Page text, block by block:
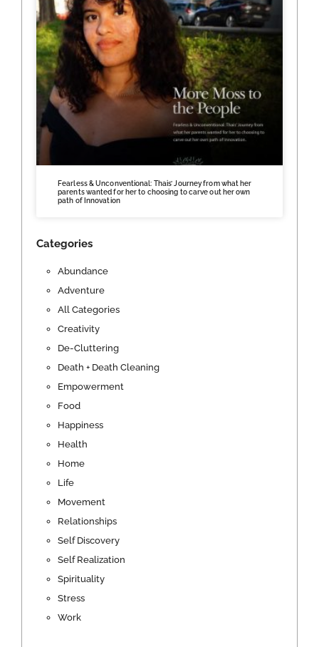
Fearless & Unconventional: Thais’ Journey from what her
parents wanted for her to choosing to carve out her own
path of Innovation
Categories
Abundance
Adventure
All Categories
Creativity
De-Cluttering
Death + Death Cleaning
Empowerment
Food
Happiness
Health
Home
Life
Movement
Relationships
Self Discovery
Self Realization
Spirituality
Stress
Work